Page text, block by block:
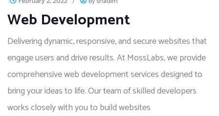
Web Development
Delivering dynamic, responsive, and secure websites that
engage users and drive results. At MossLabs, we provide
comprehensive web development services designed to
bring your ideas to life. Our team of skilled developers
works closely with you to build websites